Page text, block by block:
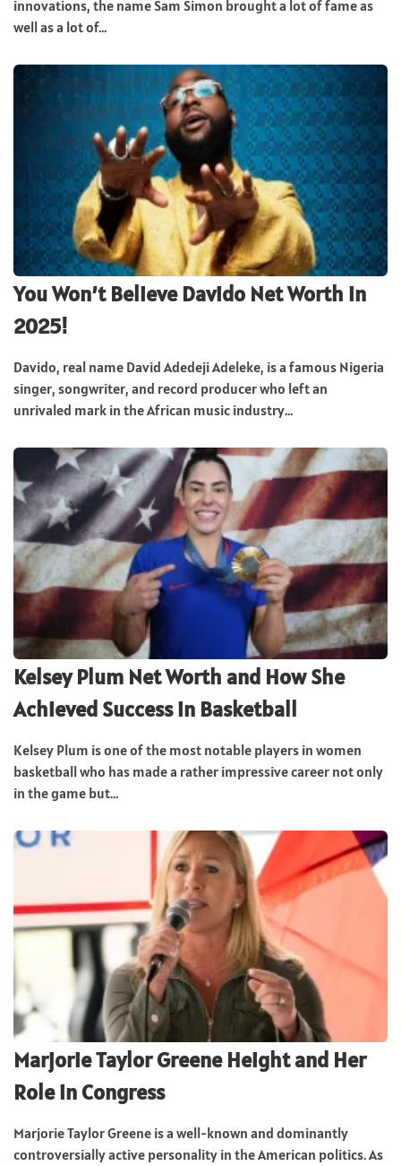
innovations, the name Sam Simon brought a lot of fame as
well as a lot of...
You Won’t Believe Davido Net Worth in
2025!
Davido, real name David Adedeji Adeleke, is a famous Nigeria
singer, songwriter, and record producer who left an
unrivaled mark in the African music industry...
Kelsey Plum Net Worth and How She
Achieved Success in Basketball
Kelsey Plum is one of the most notable players in women
basketball who has made a rather impressive career not only
in the game but...
Marjorie Taylor Greene Height and Her
Role in Congress
Marjorie Taylor Greene is a well-known and dominantly
controversially active personality in the American politics. As